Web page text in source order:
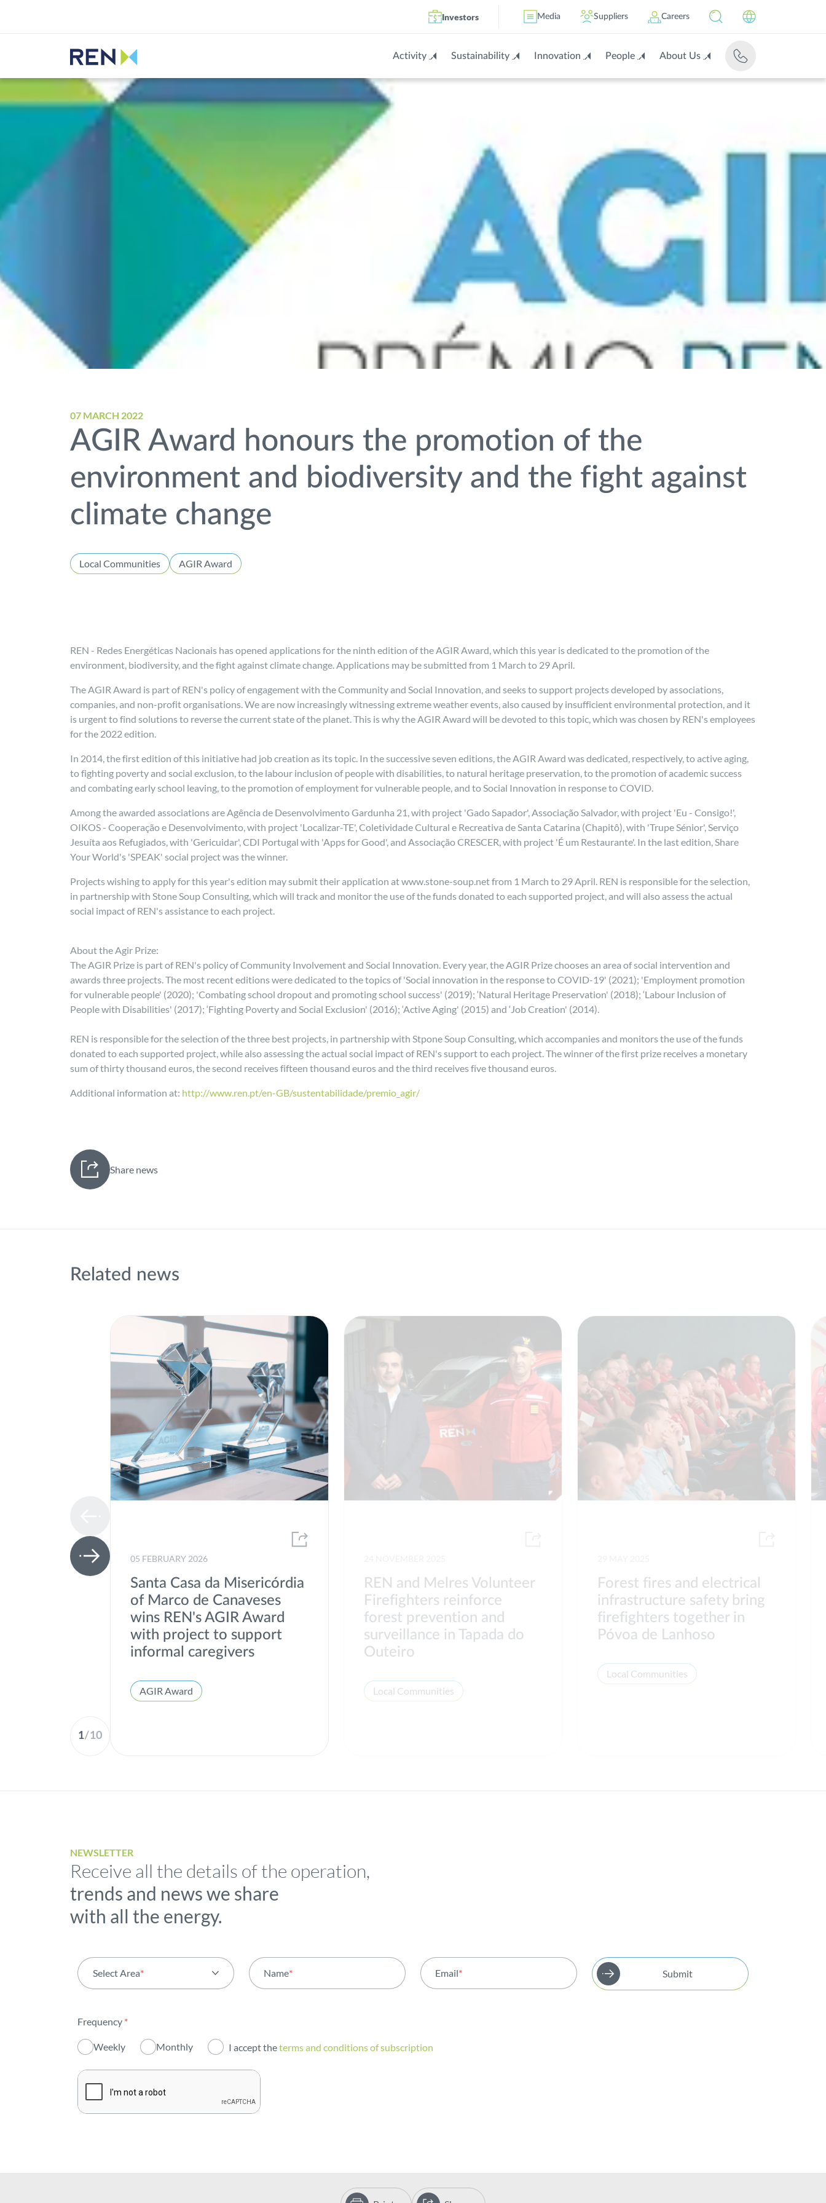
Investors Media Suppliers Careers
Activity Sustainability Innovation People About Us
07 MARCH 2022
AGIR Award honours the promotion of the
environment and biodiversity and the fight against
climate change
Local Communities AGIR Award
REN - Redes Energéticas Nacionais has opened applications for the ninth edition of the AGIR Award, which this year is dedicated to the promotion of the
environment, biodiversity, and the fight against climate change. Applications may be submitted from 1 March to 29 April.
The AGIR Award is part of REN's policy of engagement with the Community and Social Innovation, and seeks to support projects developed by associations,
companies, and non-profit organisations. We are now increasingly witnessing extreme weather events, also caused by insufficient environmental protection, and it
is urgent to find solutions to reverse the current state of the planet. This is why the AGIR Award will be devoted to this topic, which was chosen by REN's employees
for the 2022 edition.
In 2014, the first edition of this initiative had job creation as its topic. In the successive seven editions, the AGIR Award was dedicated, respectively, to active aging,
to fighting poverty and social exclusion, to the labour inclusion of people with disabilities, to natural heritage preservation, to the promotion of academic success
and combating early school leaving, to the promotion of employment for vulnerable people, and to Social Innovation in response to COVID.
Among the awarded associations are Agência de Desenvolvimento Gardunha 21, with project 'Gado Sapador', Associação Salvador, with project 'Eu - Consigo!',
OIKOS - Cooperação e Desenvolvimento, with project 'Localizar-TE', Coletividade Cultural e Recreativa de Santa Catarina (Chapitô), with 'Trupe Sénior', Serviço
Jesuíta aos Refugiados, with 'Gericuidar', CDI Portugal with 'Apps for Good', and Associação CRESCER, with project 'É um Restaurante'. In the last edition, Share
Your World's 'SPEAK' social project was the winner.
Projects wishing to apply for this year's edition may submit their application at www.stone-soup.net from 1 March to 29 April. REN is responsible for the selection,
in partnership with Stone Soup Consulting, which will track and monitor the use of the funds donated to each supported project, and will also assess the actual
social impact of REN's assistance to each project.
About the Agir Prize:
The AGIR Prize is part of REN's policy of Community Involvement and Social Innovation. Every year, the AGIR Prize chooses an area of social intervention and
awards three projects. The most recent editions were dedicated to the topics of 'Social innovation in the response to COVID-19' (2021); 'Employment promotion
for vulnerable people' (2020); 'Combating school dropout and promoting school success' (2019); ‘Natural Heritage Preservation' (2018); ‘Labour Inclusion of
People with Disabilities' (2017); ‘Fighting Poverty and Social Exclusion' (2016); ‘Active Aging' (2015) and ‘Job Creation' (2014).
REN is responsible for the selection of the three best projects, in partnership with Stpone Soup Consulting, which accompanies and monitors the use of the funds
donated to each supported project, while also assessing the actual social impact of REN's support to each project. The winner of the first prize receives a monetary
sum of thirty thousand euros, the second receives fifteen thousand euros and the third receives five thousand euros.
Additional information at: http://www.ren.pt/en-GB/sustentabilidade/premio_agir/
Share news
Related news
1/10
05 FEBRUARY 2026
Santa Casa da Misericórdia
of Marco de Canaveses
wins REN's AGIR Award
with project to support
informal caregivers
AGIR Award
REN and Melres Volunteer
Firefighters reinforce
forest prevention and
surveillance in Tapada do
Outeiro
Local Communities
Forest fires and electrical
infrastructure safety bring
firefighters together in
Póvoa de Lanhoso
Local Communities
NEWSLETTER
Receive all the details of the operation,
trends and news we share
with all the energy.
Select Area*
Institutional
Sustainability
Name* Email* Submit
Frequency *
Weekly Monthly I accept theterms and conditions of subscription